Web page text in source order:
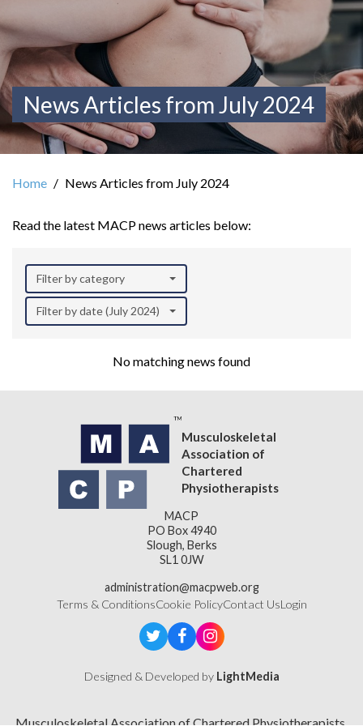
News Articles from July 2024
Home News Articles from July 2024
Read the latest MACP news articles below:
Filter by category
Filter by date (July 2024)
No matching news found
Musculoskeletal
Association of
Chartered
Physiotherapists
MACP
PO Box 4940
Slough, Berks
SL1 0JW
administration@macpweb.org
Terms & ConditionsCookie PolicyContact UsLogin
Designed & Developed by LightMedia
Musculoskeletal Association of Chartered Physiotherapists,